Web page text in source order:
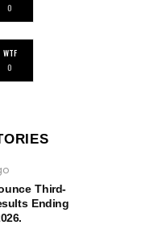
0
WTF
0
Third-
Ending